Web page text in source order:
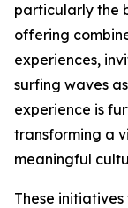
particularly the
offering
experiences,
surfing waves
experience is
transforming a
meaningful
These initiatives